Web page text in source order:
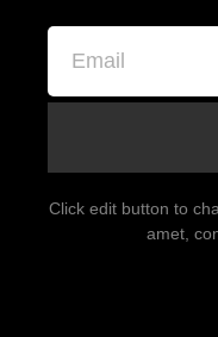
Click edit button to
amet,